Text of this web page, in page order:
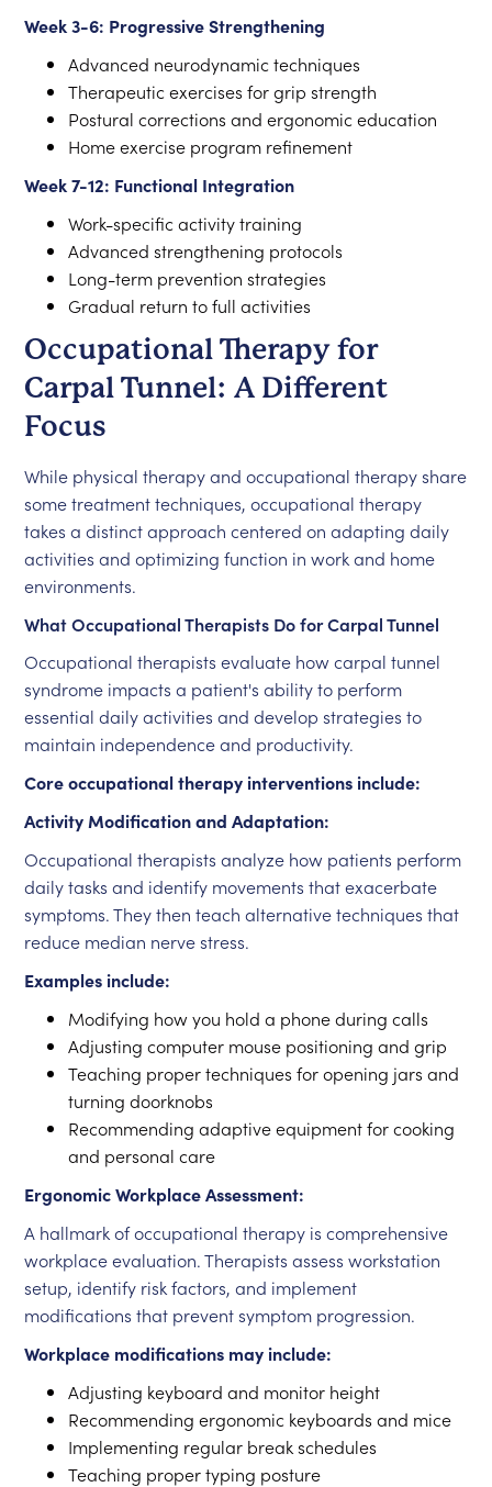
Week 3-6: Progressive Strengthening
Advanced neurodynamic techniques
Therapeutic exercises for grip strength
Postural corrections and ergonomic education
Home exercise program refinement
Week 7-12: Functional Integration
Work-specific activity training
Advanced strengthening protocols
Long-term prevention strategies
Gradual return to full activities
Occupational Therapy for
Carpal Tunnel: A Different
Focus
While physical therapy and occupational therapy share
some treatment techniques, occupational therapy
takes a distinct approach centered on adapting daily
activities and optimizing function in work and home
environments.
What Occupational Therapists Do for Carpal Tunnel
Occupational therapists evaluate how carpal tunnel
syndrome impacts a patient's ability to perform
essential daily activities and develop strategies to
maintain independence and productivity.
Core occupational therapy interventions include:
Activity Modification and Adaptation:
Occupational therapists analyze how patients perform
daily tasks and identify movements that exacerbate
symptoms. They then teach alternative techniques that
reduce median nerve stress.
Examples include:
Modifying how you hold a phone during calls
Adjusting computer mouse positioning and grip
Teaching proper techniques for opening jars and
turning doorknobs
Recommending adaptive equipment for cooking
and personal care
Ergonomic Workplace Assessment:
A hallmark of occupational therapy is comprehensive
workplace evaluation. Therapists assess workstation
setup, identify risk factors, and implement
modifications that prevent symptom progression.
Workplace modifications may include:
Adjusting keyboard and monitor height
Recommending ergonomic keyboards and mice
Implementing regular break schedules
Teaching proper typing posture